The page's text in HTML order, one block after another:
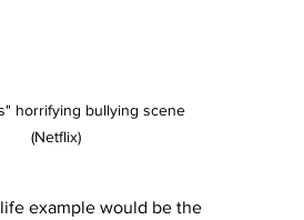
horrifying bullying scene
(Netflix)
example would be the